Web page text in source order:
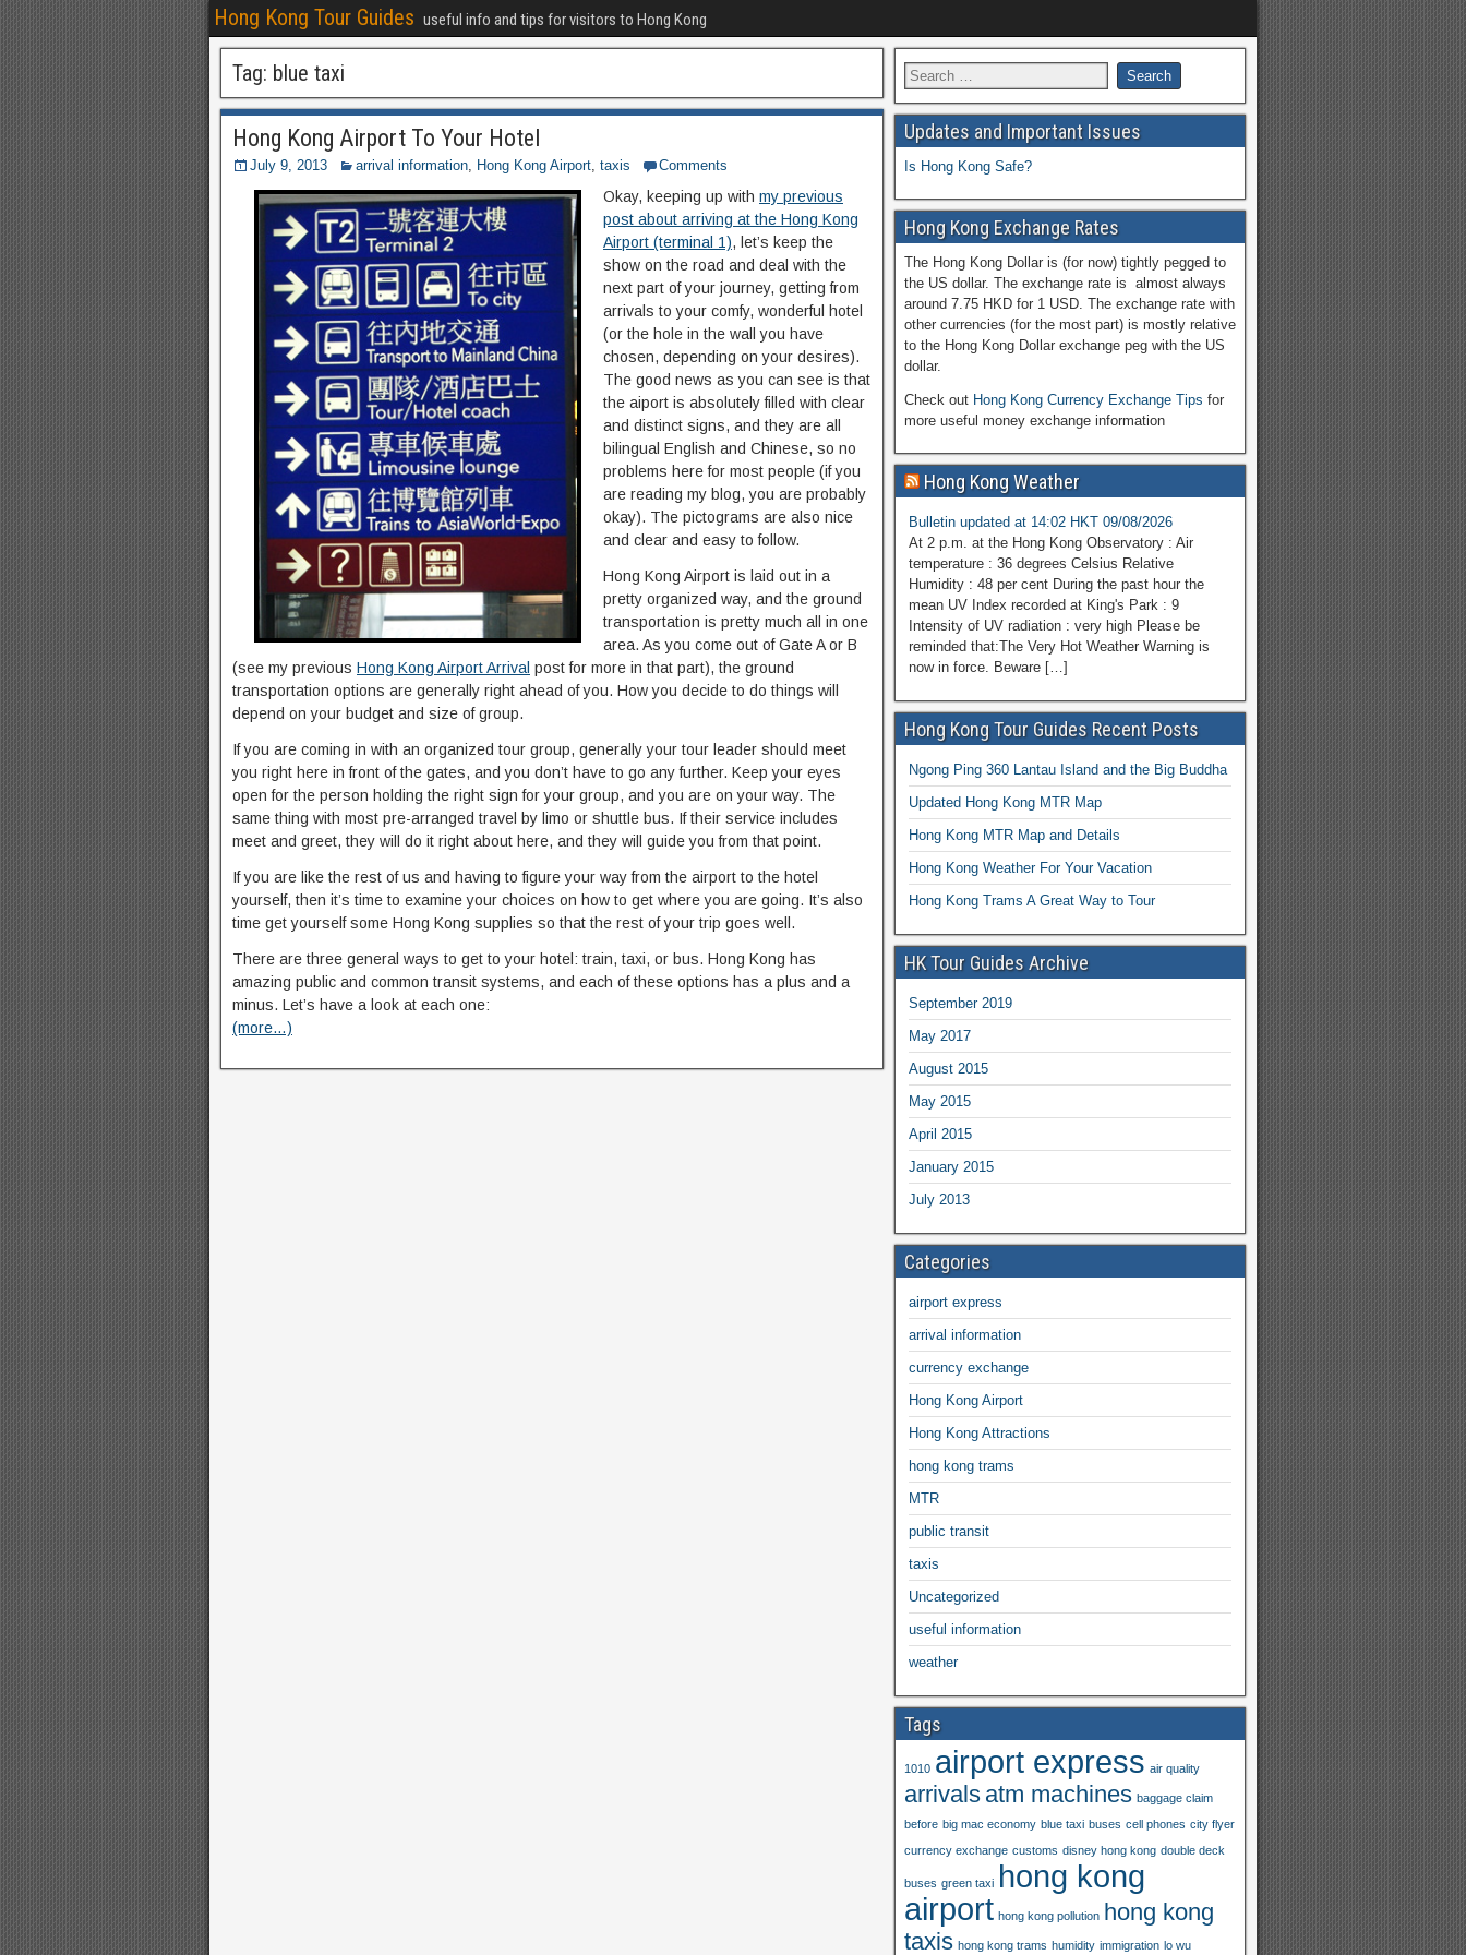
Hong Kong Tour Guides useful info and tips for visitors to Hong Kong
Tag: blue taxi
Hong Kong Airport To Your Hotel
July 9, 2013 arrival information, Hong Kong Airport, taxis Comments
Okay, keeping up with my previous
post about arriving at the Hong Kong
Airport (terminal 1), let’s keep the
show on the road and deal with the
next part of your journey, getting from
arrivals to your comfy, wonderful hotel
(or the hole in the wall you have
chosen, depending on your desires).
The good news as you can see is that
the aiport is absolutely filled with clear
and distinct signs, and they are all
bilingual English and Chinese, so no
problems here for most people (if you
are reading my blog, you are probably
okay). The pictograms are also nice
and clear and easy to follow.
Hong Kong Airport is laid out in a
pretty organized way, and the ground
transportation is pretty much all in one
area. As you come out of Gate A or B
(see my previous Hong Kong Airport Arrival post for more in that part), the ground
transportation options are generally right ahead of you. How you decide to do things will
depend on your budget and size of group.
If you are coming in with an organized tour group, generally your tour leader should meet
you right here in front of the gates, and you don’t have to go any further. Keep your eyes
open for the person holding the right sign for your group, and you are on your way. The
same thing with most pre-arranged travel by limo or shuttle bus. If their service includes
meet and greet, they will do it right about here, and they will guide you from that point.
If you are like the rest of us and having to figure your way from the airport to the hotel
yourself, then it’s time to examine your choices on how to get where you are going. It’s also
time get yourself some Hong Kong supplies so that the rest of your trip goes well.
There are three general ways to get to your hotel: train, taxi, or bus. Hong Kong has
amazing public and common transit systems, and each of these options has a plus and a
minus. Let’s have a look at each one:
(more…)
Updates and Important Issues
Is Hong Kong Safe?
Hong Kong Exchange Rates
The Hong Kong Dollar is (for now) tightly pegged to
the US dollar. The exchange rate is almost always
around 7.75 HKD for 1 USD. The exchange rate with
other currencies (for the most part) is mostly relative
to the Hong Kong Dollar exchange peg with the US
dollar.
Check out Hong Kong Currency Exchange Tips for
more useful money exchange information
Hong Kong Weather
Bulletin updated at 14:02 HKT 09/08/2026
At 2 p.m. at the Hong Kong Observatory : Air
temperature : 36 degrees Celsius Relative
Humidity : 48 per cent During the past hour the
mean UV Index recorded at King's Park : 9
Intensity of UV radiation : very high Please be
reminded that:The Very Hot Weather Warning is
now in force. Beware […]
Hong Kong Tour Guides Recent Posts
Ngong Ping 360 Lantau Island and the Big Buddha
Updated Hong Kong MTR Map
Hong Kong MTR Map and Details
Hong Kong Weather For Your Vacation
Hong Kong Trams A Great Way to Tour
HK Tour Guides Archive
September 2019
May 2017
August 2015
May 2015
April 2015
January 2015
July 2013
Categories
airport express
arrival information
currency exchange
Hong Kong Airport
Hong Kong Attractions
hong kong trams
MTR
public transit
taxis
Uncategorized
useful information
weather
Tags
1010 airport express air quality
arrivals atm machines baggage claim
before big mac economy blue taxi buses cell phones city flyer
currency exchange customs disney hong kong double deck
buses green taxi hong kong
airport hong kong pollution hong kong
taxis hong kong trams humidity immigration lo wu